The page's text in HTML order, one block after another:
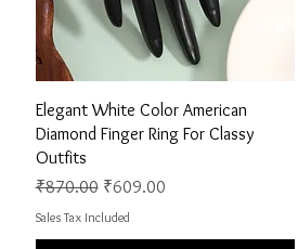
Quick View
Elegant White Color American
Diamond Finger Ring For Classy
Outfits
Regular Price
₹870.00 Sale Price
₹609.00
Sales Tax Included